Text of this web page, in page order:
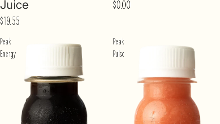
Juice
$19.55
$0.00
Peak
Energy
Peak
Pulse